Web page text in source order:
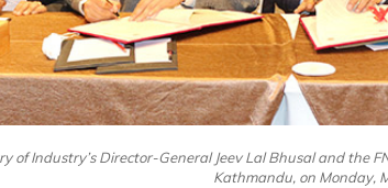
of Industry’s Director-General Jeev Lal Bhusal and the
Kathmandu, on Monday,